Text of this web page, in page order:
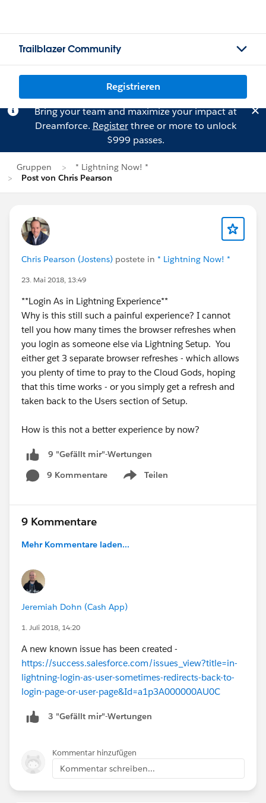
Trailblazer Community
Registrieren
Bring your team and maximize your impact at
Dreamforce. Registerthree or more to unlock
$999 passes.
Gruppen
* Lightning Now! *
Post von Chris Pearson
Chris Pearson (Jostens) postete in * Lightning Now! *
23. Mai 2018, 13:49
**Login As in Lightning Experience**
Why is this still such a painful experience? I cannot
tell you how many times the browser refreshes when
you login as someone else via Lightning Setup. You
either get 3 separate browser refreshes - which allows
you plenty of time to pray to the Cloud Gods, hoping
that this time works - or you simply get a refresh and
taken back to the Users section of Setup.
How is this not a better experience by now?
9 "Gefällt mir"-Wertungen
9 Kommentare
Teilen
Show menu
9 Kommentare
Mehr Kommentare laden...
Jeremiah Dohn (Cash App)
1. Juli 2018, 14:20
A new known issue has been created -
https://success.salesforce.com/issues_view?title=in-
lightning-login-as-user-sometimes-redirects-back-to-
login-page-or-user-page&Id=a1p3A000000AU0C
3 "Gefällt mir"-Wertungen
Kommentar hinzufügen
Kommentar schreiben...